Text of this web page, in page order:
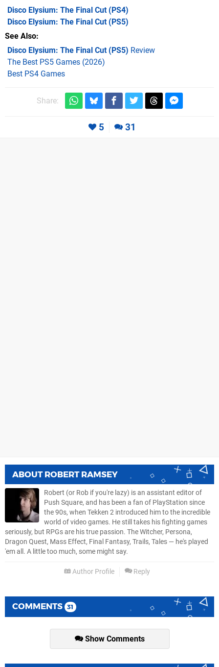
Disco Elysium: The Final Cut(PS4)
Disco Elysium: The Final Cut(PS5)
See Also
Disco Elysium: The Final Cut (PS5) Review
The Best PS5 Games (2026)
Best PS4 Games
Share:
5 31
ABOUT ROBERT RAMSEY
Robert (or Rob if you're lazy) is an assistant editor of
Push Square, and has been a fan of PlayStation since
the 90s, when Tekken 2 introduced him to the incredible
world of video games. He still takes his fighting games
seriously, but RPGs are his true passion. The Witcher, Persona,
Dragon Quest, Mass Effect, Final Fantasy, Trails, Tales — he's played
'em all. A little too much, some might say.
Author Profile Reply
COMMENTS 31
Show Comments